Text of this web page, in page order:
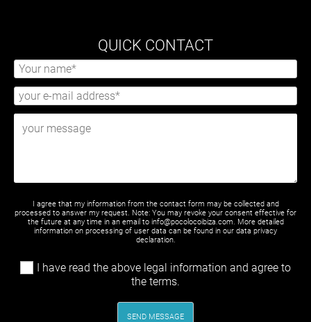
QUICK CONTACT
I agree that my information from the contact form may be collected and
processed to answer my request. Note: You may revoke your consent effective for
the future at any time in an email to info@pocolocoibiza.com. More detailed
information on processing of user data can be found in our data privacy
declaration.
I have read the above legal information and agree to
the terms.
SEND MESSAGE